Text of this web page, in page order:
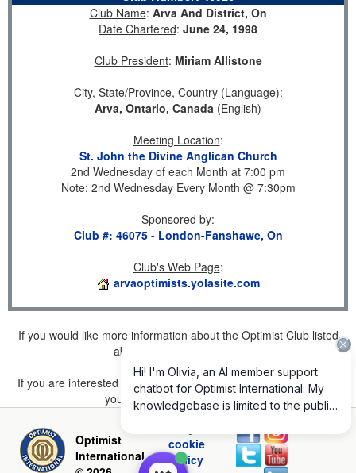
Club Name: Arva And District, On
Date Chartered: June 24, 1998
Club President: Miriam Allistone
City, State/Province, Country (Language):
Arva, Ontario, Canada (English)
Meeting Location:
St. John the Divine Anglican Church
2nd Wednesday of each Month at 7:00 pm
Note: 2nd Wednesday Every Month @ 7:30pm
Sponsored by:
Club #: 46075 - London-Fanshawe, On
Club's Web Page:
arvaoptimists.yolasite.com
If you would like more information about the Optimist Club listed
above, please
If you are interested in joining a Club but don't find one listed for
your area, please click here.
Optimist
International
cookie
policy